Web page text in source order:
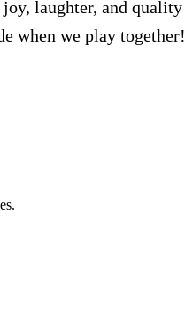
laughter, and quality
when we play together!